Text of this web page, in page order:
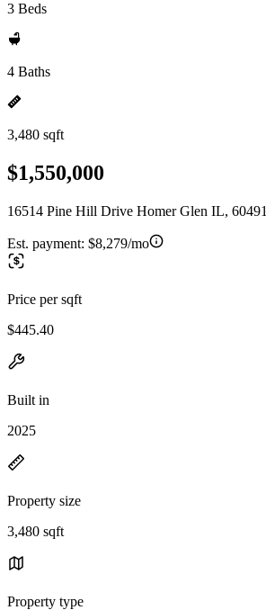
3 Beds
4 Baths
3,480 sqft
$1,550,000
16514 Pine Hill Drive Homer Glen IL, 60491
Est. payment: $8,279/mo
Price per sqft
$445.40
Built in
2025
Property size
3,480 sqft
Property type